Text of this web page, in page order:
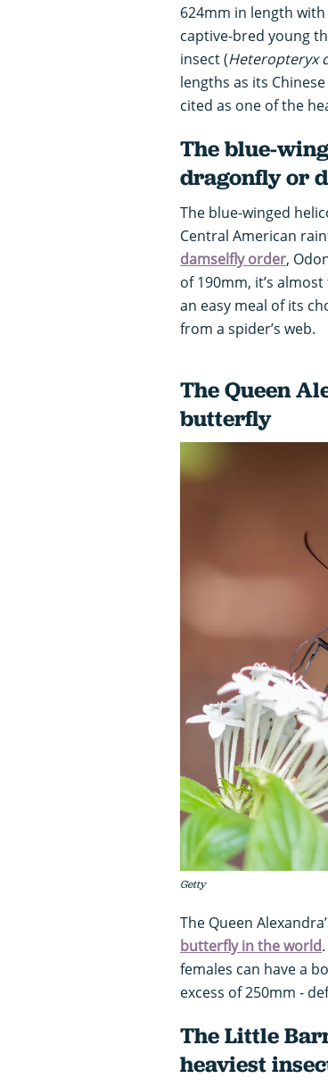
624mm in length
captive-bred young
insect (Heteropteryx
lengths as its
cited as one of the
The blue-
dragonfly or
The blue-winged
Central American
damselfly order,
of 190mm, it’s
an easy meal of its
from a spider’s web.
The Queen
butterfly
Getty
The Queen
butterfly in the world
females can have a
excess of 250mm -
The Little
heaviest